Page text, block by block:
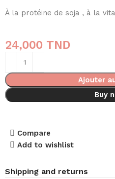
À la protéine de soja , à la
24,000 TND
Ajouter
Buy
Compare
Add to wishlist
Shipping and returns